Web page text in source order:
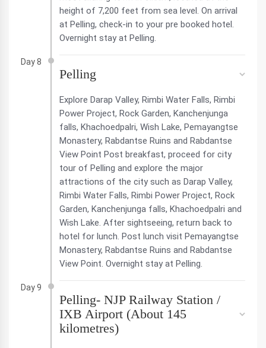
height of 7,200 feet from sea level. On arrival
at Pelling, check-in to your pre booked hotel.
Overnight stay at Pelling.
Day 8
Pelling
Explore Darap Valley, Rimbi Water Falls, Rimbi
Power Project, Rock Garden, Kanchenjunga
falls, Khachoedpalri, Wish Lake, Pemayangtse
Monastery, Rabdantse Ruins and Rabdantse
View Point Post breakfast, proceed for city
tour of Pelling and explore the major
attractions of the city such as Darap Valley,
Rimbi Water Falls, Rimbi Power Project, Rock
Garden, Kanchenjunga falls, Khachoedpalri and
Wish Lake. After sightseeing, return back to
hotel for lunch. Post lunch visit Pemayangtse
Monastery, Rabdantse Ruins and Rabdantse
View Point. Overnight stay at Pelling.
Day 9
Pelling- NJP Railway Station /
IXB Airport (About 145
kilometres)